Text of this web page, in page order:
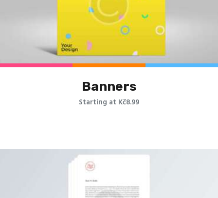
Banners
Starting at Kč8.99